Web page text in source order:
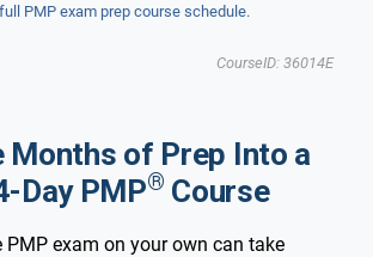
Months of Prep Into a
Day PMP® Course
exam on your own can take
PMP exam prep course schedule.
CourseID: 36014E